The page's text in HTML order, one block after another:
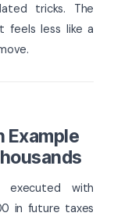
tricks. The
feels less like a
Example
executed with
in future taxes